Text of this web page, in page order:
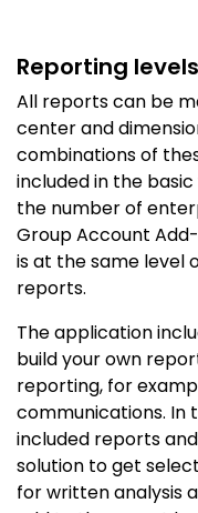
Reporting levels
All reports can be
center and
combinations of
included in the
the number of
Group Account
is at the same level
reports.
The application
build your own
reporting, for
communications. In
included reports
solution to get
for written analysis